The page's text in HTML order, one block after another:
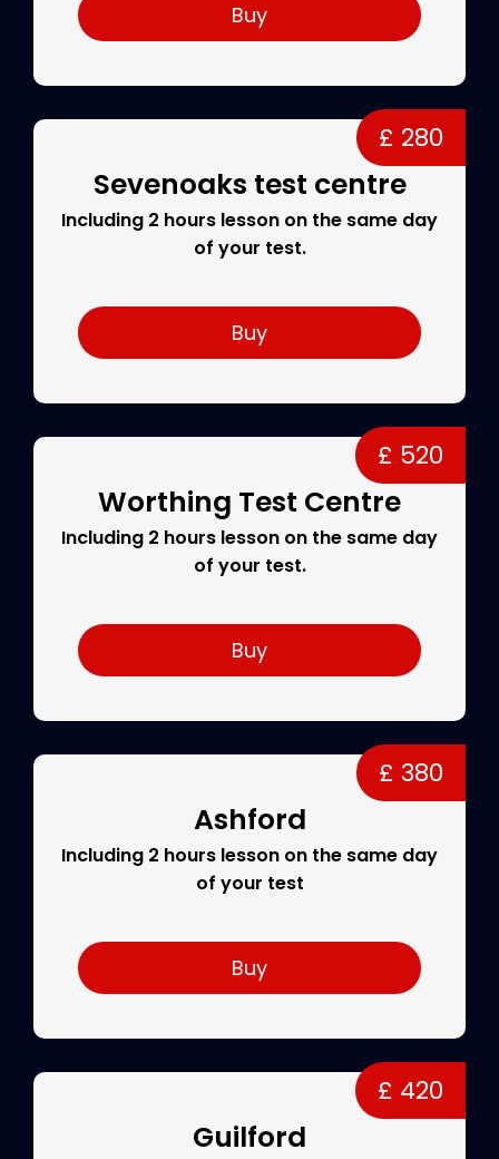
Buy
£ 280
Sevenoaks test centre
Including 2 hours lesson on the same day
of your test.
Buy
£ 520
Worthing Test Centre
Including 2 hours lesson on the same day
of your test.
Buy
£ 380
Ashford
Including 2 hours lesson on the same day
of your test
Buy
£ 420
Guilford